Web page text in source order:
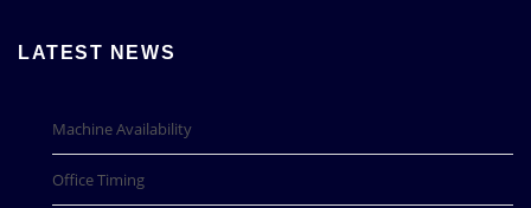
LATEST NEWS
Machine Availability
Office Timing